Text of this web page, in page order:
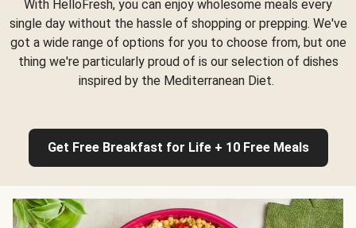
With HelloFresh, you can enjoy wholesome meals every
single day without the hassle of shopping or prepping. We've
got a wide range of options for you to choose from, but one
thing we're particularly proud of is our selection of dishes
inspired by the Mediterranean Diet.
Get Free Breakfast for Life + 10 Free Meals